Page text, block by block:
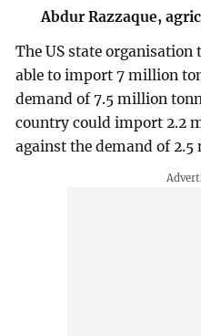
Abdur Razzaque,
The US state organisation
able to import 7 million
demand of 7.5 million
country could import 2.2
against the demand of